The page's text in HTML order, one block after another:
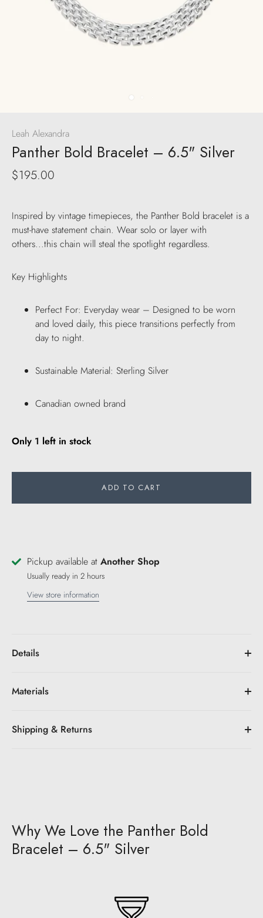
Leah Alexandra
Panther Bold Bracelet – 6.5" Silver
$195.00
Inspired by vintage timepieces, the Panther Bold bracelet is a
must-have statement chain. Wear solo or layer with
others...this chain will steal the spotlight regardless.
Key Highlights
Perfect For: Everyday wear – Designed to be worn
and loved daily, this piece transitions perfectly from
day to night.
Sustainable Material: Sterling Silver
Canadian owned brand
Only 1 left in stock
ADD TO CART
Pickup available at Another Shop
Usually ready in 2 hours
View store information
Details
Materials
Shipping & Returns
Why We Love the Panther Bold
Bracelet – 6.5" Silver